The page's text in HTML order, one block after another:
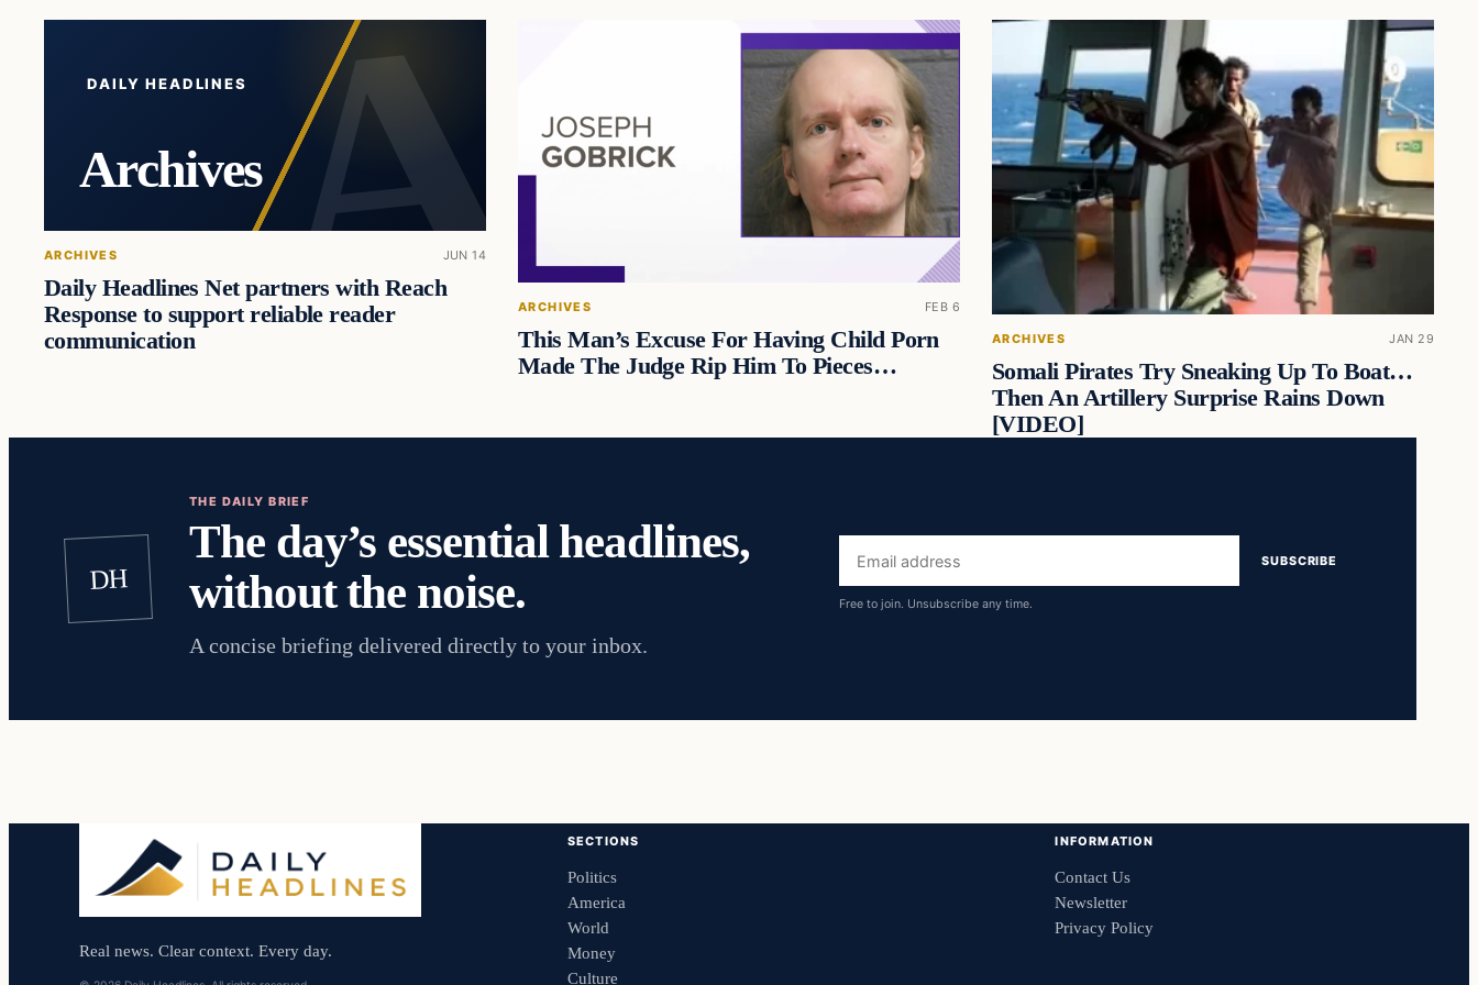
DAILY HEADLINES
Archives
ARCHIVES JUN 14
Daily Headlines Net partners with Reach
Response to support reliable reader
communication
ARCHIVES FEB 6
This Man’s Excuse For Having Child Porn
Made The Judge Rip Him To Pieces…
ARCHIVES JAN 29
Somali Pirates Try Sneaking Up To Boat…
Then An Artillery Surprise Rains Down
[VIDEO]
DH
THE DAILY BRIEF
The day’s essential headlines,
without the noise.
A concise briefing delivered directly to your inbox.
Email
address
SUBSCRIBE
Free to join. Unsubscribe any time.
Real news. Clear context. Every day.
SECTIONS
Politics
America
World
Money
Culture
INFORMATION
Contact Us
Newsletter
Privacy Policy